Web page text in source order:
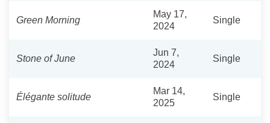
Green Morning
May 17,
2024
Single
Stone of June
Jun 7,
2024
Single
Élégante solitude
Mar 14,
2025
Single